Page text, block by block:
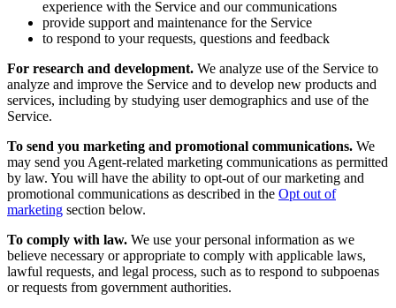
experience with the Service and our communications
provide support and maintenance for the Service
to respond to your requests, questions and feedback
For research and development. We analyze use of the Service to
analyze and improve the Service and to develop new products and
services, including by studying user demographics and use of the
Service.
To send you marketing and promotional communications. We
may send you Agent-related marketing communications as permitted
by law. You will have the ability to opt-out of our marketing and
promotional communications as described in the Opt out of
marketing section below.
To comply with law. We use your personal information as we
believe necessary or appropriate to comply with applicable laws,
lawful requests, and legal process, such as to respond to subpoenas
or requests from government authorities.